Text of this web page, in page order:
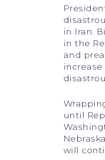
in Iran.
in the
and
until
will